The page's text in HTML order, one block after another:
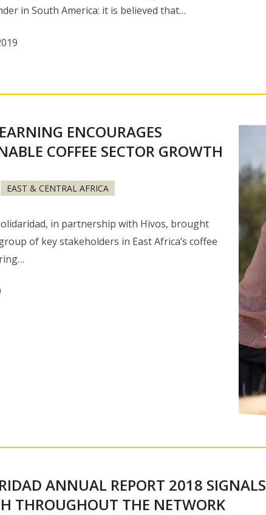
in South America: it is believed that…
ENCOURAGES
COFFEE SECTOR GROWTH
EAST & CENTRAL AFRICA
in partnership with Hivos, brought
of key stakeholders in East Africa’s coffee
ANNUAL REPORT 2018 SIGNALS
THROUGHOUT THE NETWORK